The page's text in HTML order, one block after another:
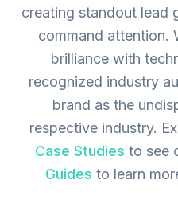
creating standout lead
command attention.
brilliance with
recognized industry
brand as the
respective industry.
Case Studies to see
Guides to learn